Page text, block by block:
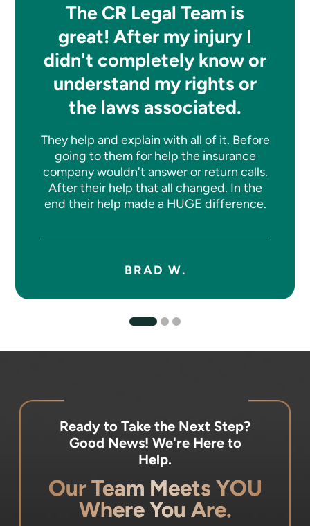
The CR Legal Team is
great! After my injury I
didn't completely know or
understand my rights or
the laws associated.
They help and explain with all of it. Before
going to them for help the insurance
company wouldn't answer or return calls.
After their help that all changed. In the
end their help made a HUGE difference.
BRAD W.
Ready to Take the Next Step?
Good News! We're Here to
Help.
Our Team Meets YOU
Where You Are.